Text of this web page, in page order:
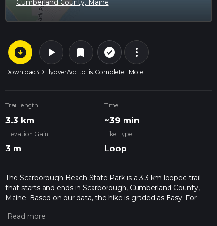
Cumberland County, Maine
arrow_circle_down
Download
play_arrow
3D Flyover
bookmark
Add to list
check_circle_outline
Complete
more_vert
More
Trail length
3.3 km
Time
~39 min
Elevation Gain
3 m
Hike Type
Loop
The Scarborough Beach State Park is a 3.3 km looped trail
that starts and ends in Scarborough, Cumberland County,
Maine. Based on our data, the hike is graded as Easy. For
the difficulty of a hiking trail on hiiker. Also, check our latest